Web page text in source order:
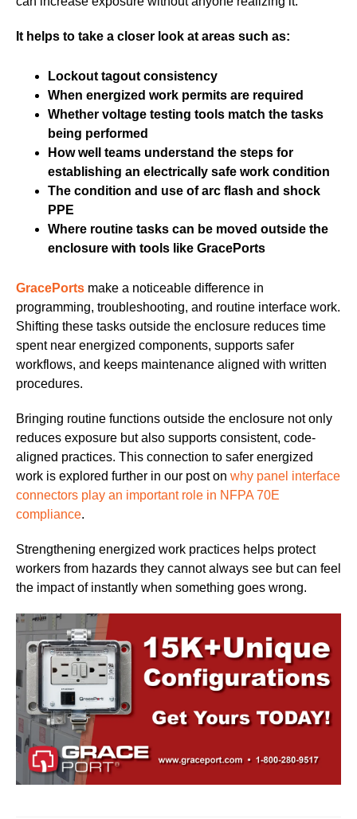
It helps to take a closer look at areas such as:
Lockout tagout consistency
When energized work permits are required
Whether voltage testing tools match the tasks
being performed
How well teams understand the steps for
establishing an electrically safe work condition
The condition and use of arc flash and shock
PPE
Where routine tasks can be moved outside the
enclosure with tools like GracePorts
GracePorts make a noticeable difference in
programming, troubleshooting, and routine interface work.
Shifting these tasks outside the enclosure reduces time
spent near energized components, supports safer
workflows, and keeps maintenance aligned with written
procedures.
Bringing routine functions outside the enclosure not only
reduces exposure but also supports consistent, code-
aligned practices. This connection to safer energized
work is explored further in our post on why panel interface
connectors play an important role in NFPA 70E
compliance.
Strengthening energized work practices helps protect
workers from hazards they cannot always see but can feel
the impact of instantly when something goes wrong.